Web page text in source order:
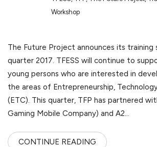
Workshop
The Future Project announces its
quarter 2017. TFESS will continue to
young persons who are interested in
the areas of Entrepreneurship,
(ETC). This quarter, TFP has partnered
Gaming Mobile Company) and A2…
CONTINUE READING